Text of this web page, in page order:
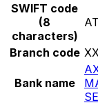
SWIFT code
(8
characters)
Branch code
Bank name